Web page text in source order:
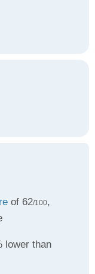
of 62/100,
lower than